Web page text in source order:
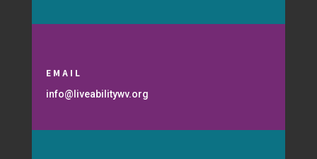
EMAIL
info@liveabilitywv.org